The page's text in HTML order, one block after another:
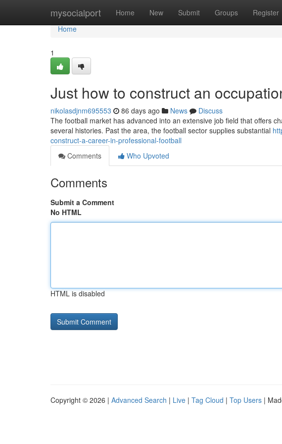
mysocialport Home New Submit Groups Register
Home
Home
1
Just how to construct an
nikolasdjnm695553 86 days ago News
Discuss
The football market has advanced into an extensive job field that offers
several histories. Past the area, the football sector supplies substantial
construct-a-career-in-professional-football
Comments
Who Upvoted
Comments
Submit a Comment
No HTML
HTML is disabled
Copyright © 2026 | Advanced Search | Live | Tag Cloud | Top Users |